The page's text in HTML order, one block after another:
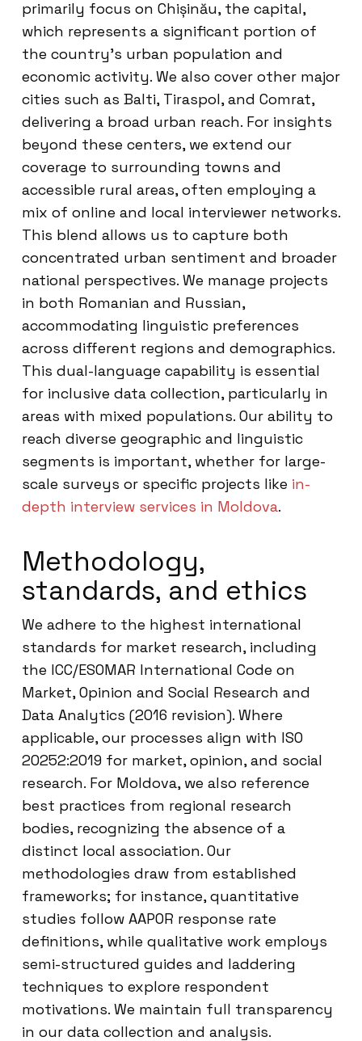
primarily focus on Chișinău, the capital,
which represents a significant portion of
the country’s urban population and
economic activity. We also cover other major
cities such as Balti, Tiraspol, and Comrat,
delivering a broad urban reach. For insights
beyond these centers, we extend our
coverage to surrounding towns and
accessible rural areas, often employing a
mix of online and local interviewer networks.
This blend allows us to capture both
concentrated urban sentiment and broader
national perspectives. We manage projects
in both Romanian and Russian,
accommodating linguistic preferences
across different regions and demographics.
This dual-language capability is essential
for inclusive data collection, particularly in
areas with mixed populations. Our ability to
reach diverse geographic and linguistic
segments is important, whether for large-
scale surveys or specific projects like in-
depth interview services in Moldova.
Methodology,
standards, and ethics
We adhere to the highest international
standards for market research, including
the ICC/ESOMAR International Code on
Market, Opinion and Social Research and
Data Analytics (2016 revision). Where
applicable, our processes align with ISO
20252:2019 for market, opinion, and social
research. For Moldova, we also reference
best practices from regional research
bodies, recognizing the absence of a
distinct local association. Our
methodologies draw from established
frameworks; for instance, quantitative
studies follow AAPOR response rate
definitions, while qualitative work employs
semi-structured guides and laddering
techniques to explore respondent
motivations. We maintain full transparency
in our data collection and analysis.